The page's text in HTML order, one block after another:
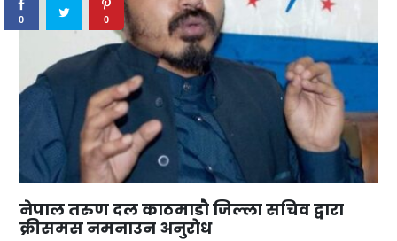
नेपाल तरुण दल काठमाडौ जिल्ला सचिव द्वारा
क्रीसमस नमनाउन अनुरोध
0 0